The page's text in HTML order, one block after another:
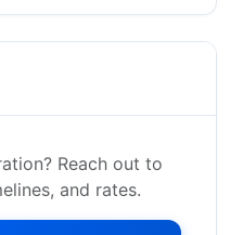
Reach out to
and rates.